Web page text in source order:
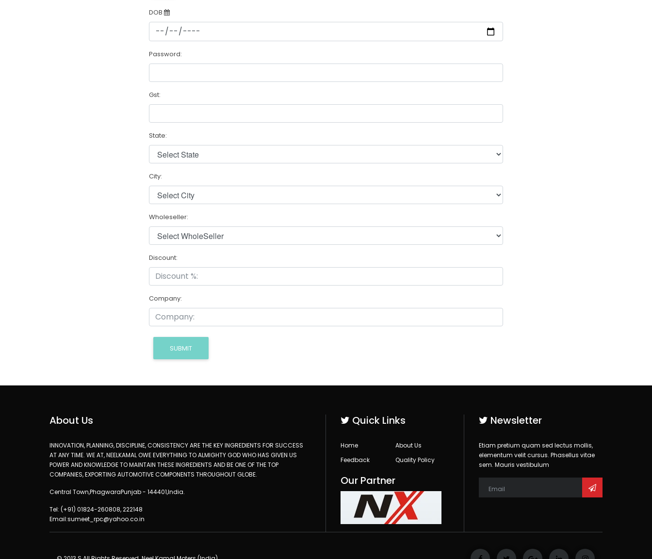
DOB
Password:
Gst:
State:
City:
Wholeseller:
Discount:
Company:
SUBMIT
About Us
INNOVATION, PLANNING, DISCIPLINE, CONSISTENCY ARE THE KEY INGREDIENTS FOR SUCCESS
AT ANY TIME. WE AT, NEELKAMAL OWE EVERYTHING TO ALMIGHTY GOD WHO HAS GIVEN US
POWER AND KNOWLEDGE TO MAINTAIN THESE INGREDIENTS AND BE ONE OF THE TOP
COMPANIES, EXPORTING AUTOMOTIVE COMPONENTS THROUGHOUT GLOBE.
Central Town,PhagwaraPunjab - 144401,India.
Tel: (+91) 01824-260808, 222148
Email:sumeet_rpc@yahoo.co.in
Quick Links
Home
About Us
Feedback
Quality Policy
Our Partner
Newsletter
Etiam pretium quam sed lectus mollis,
elementum velit cursus. Phasellus vitae
sem. Mauris vestibulum